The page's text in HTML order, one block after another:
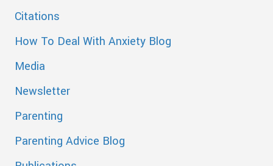
Citations
How To Deal With Anxiety Blog
Media
Newsletter
Parenting
Parenting Advice Blog